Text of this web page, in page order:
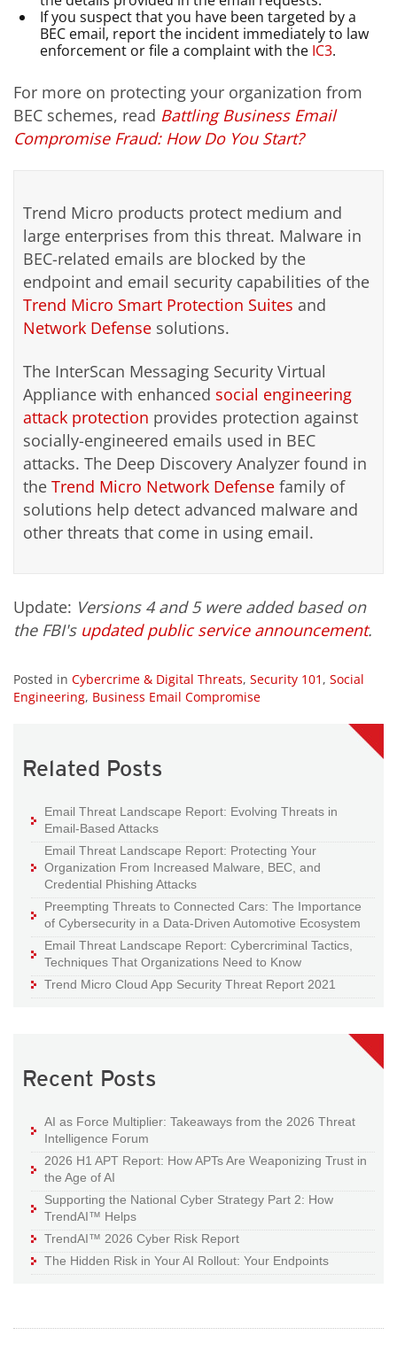
If you suspect that you have been targeted by a
BEC email, report the incident immediately to law
enforcement or file a complaint with the IC3.
For more on protecting your organization from
BEC schemes, read Battling Business Email
Compromise Fraud: How Do You Start?
Trend Micro products protect medium and
large enterprises from this threat. Malware in
BEC-related emails are blocked by the
endpoint and email security capabilities of the
Trend Micro Smart Protection Suites and
Network Defense solutions.
The InterScan Messaging Security Virtual
Appliance with enhanced social engineering
attack protection provides protection against
socially-engineered emails used in BEC
attacks. The Deep Discovery Analyzer found in
the Trend Micro Network Defense family of
solutions help detect advanced malware and
other threats that come in using email.
Update: Versions 4 and 5 were added based on
the FBI's updated public service announcement.
Posted in Cybercrime & Digital Threats, Security 101 , Social
Engineering, Business Email Compromise
Related Posts
Email Threat Landscape Report: Evolving Threats in
Email-Based Attacks
Email Threat Landscape Report: Protecting Your
Organization From Increased Malware, BEC, and
Credential Phishing Attacks
Preempting Threats to Connected Cars: The Importance
of Cybersecurity in a Data-Driven Automotive Ecosystem
Email Threat Landscape Report: Cybercriminal Tactics,
Techniques That Organizations Need to Know
Trend Micro Cloud App Security Threat Report 2021
Recent Posts
AI as Force Multiplier: Takeaways from the 2026 Threat
Intelligence Forum
2026 H1 APT Report: How APTs Are Weaponizing Trust in
the Age of AI
Supporting the National Cyber Strategy Part 2: How
TrendAI™ Helps
TrendAI™ 2026 Cyber Risk Report
The Hidden Risk in Your AI Rollout: Your Endpoints